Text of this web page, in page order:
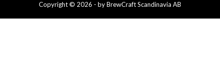
Copyright © 2026 - by BrewCraft Scandinavia AB